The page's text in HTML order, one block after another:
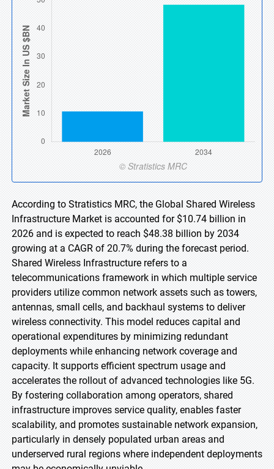
According to Stratistics MRC, the Global Shared Wireless
Infrastructure Market is accounted for $10.74 billion in
2026 and is expected to reach $48.38 billion by 2034
growing at a CAGR of 20.7% during the forecast period.
Shared Wireless Infrastructure refers to a
telecommunications framework in which multiple service
providers utilize common network assets such as towers,
antennas, small cells, and backhaul systems to deliver
wireless connectivity. This model reduces capital and
operational expenditures by minimizing redundant
deployments while enhancing network coverage and
capacity. It supports efficient spectrum usage and
accelerates the rollout of advanced technologies like 5G.
By fostering collaboration among operators, shared
infrastructure improves service quality, enables faster
scalability, and promotes sustainable network expansion,
particularly in densely populated urban areas and
underserved rural regions where independent deployments